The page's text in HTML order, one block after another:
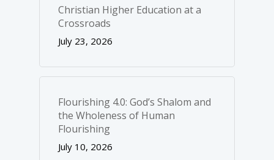
Christian Higher Education at a
Crossroads
July 23, 2026
Flourishing 4.0: God’s Shalom and
the Wholeness of Human
Flourishing
July 10, 2026